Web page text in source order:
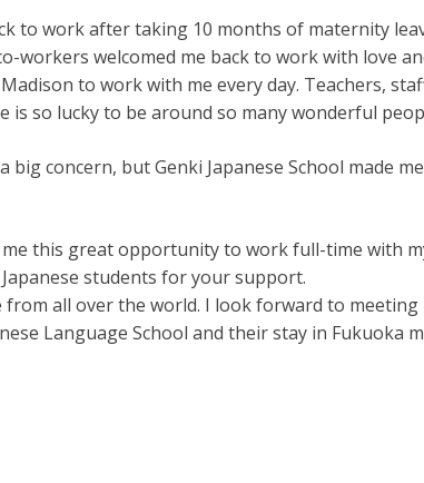
to work after taking 10 months of maternity
workers welcomed me back to work with love
to work with me every day. Teachers,
is so lucky to be around so many wonderful
big concern, but Genki Japanese School made
me this great opportunity to work full-time with
students for your support.
from all over the world. I look forward to
Language School and their stay in Fukuoka